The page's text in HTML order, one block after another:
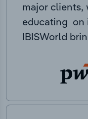
major clients,
educating on
IBISWorld